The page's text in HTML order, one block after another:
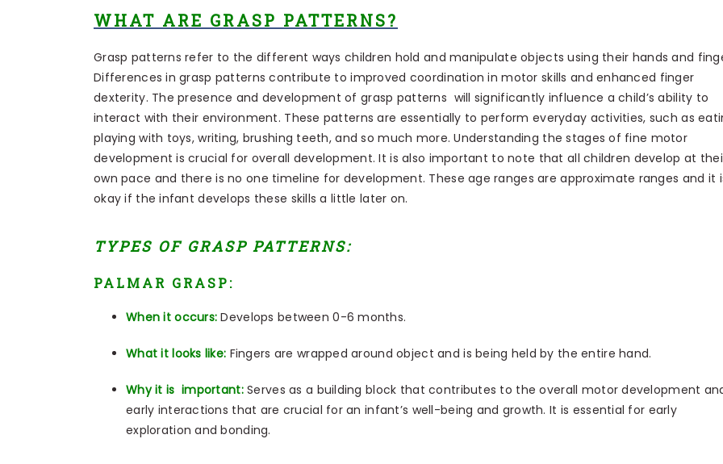
WHAT ARE GRASP PATTERNS?
Grasp patterns refer to the different ways children hold and manipulate objects using their hands and
Differences in grasp patterns contribute to improved coordination in motor skills and enhanced finger
dexterity. The presence and development of grasp patterns will significantly influence a child’s ability to
interact with their environment. These patterns are essentially to perform everyday activities, such as
playing with toys, writing, brushing teeth, and so much more. Understanding the stages of fine motor
development is crucial for overall development. It is also important to note that all children develop at
own pace and there is no one timeline for development. These age ranges are approximate ranges and it
okay if the infant develops these skills a little later on.
TYPES OF GRASP PATTERNS:
PALMAR GRASP:
When it occurs: Develops between 0-6 months.
What it looks like: Fingers are wrapped around object and is being held by the entire hand.
Why it is important:Serves as a building block that contributes to the overall motor development
early interactions that are crucial for an infant’s well-being and growth. It is essential for early
exploration and bonding.